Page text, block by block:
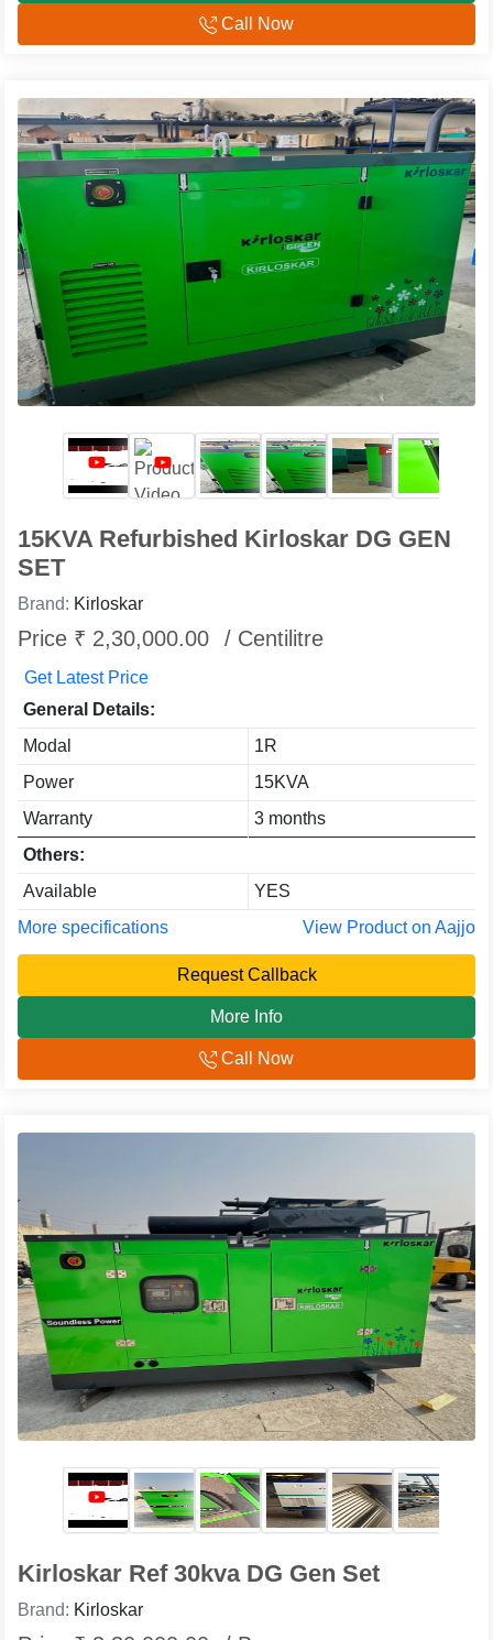
Call Now
15KVA Refurbished Kirloskar DG GEN
SET
Brand: Kirloskar
Price ₹ 2,30,000.00 / Centilitre
Get Latest Price
General Details:
Modal
1R
Power
15KVA
Warranty
3 months
Others:
Available
YES
More specifications
View Product on Aajjo
Request Callback
More Info
Call Now
Kirloskar Ref 30kva DG Gen Set
Brand: Kirloskar